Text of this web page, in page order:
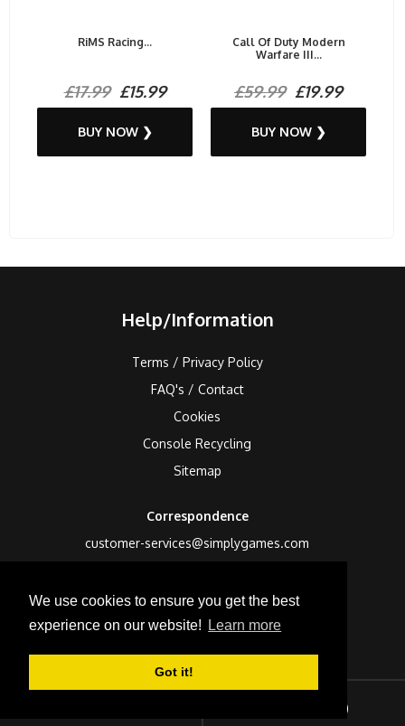
We use cookies to ensure you get the best
experience on our website!
Learn more
Got it!
)
RiMS Racing...
£17.99£15.99
BUY NOW ❯
Call Of Duty Modern
Warfare III...
£59.99£19.99
BUY NOW ❯
Help/Information
Terms / Privacy Policy
FAQ's / Contact
Cookies
Console Recycling
Sitemap
Correspondence
customer-services@simplygames.com
24 Edison Road, St Ives, Cambs, PE27 3LF, UK